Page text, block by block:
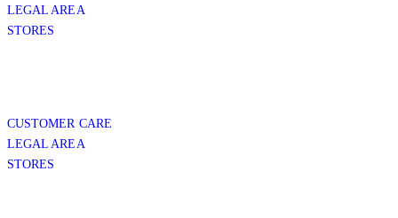
LEGAL AREA
STORES
CUSTOMER CARE
LEGAL AREA
STORES